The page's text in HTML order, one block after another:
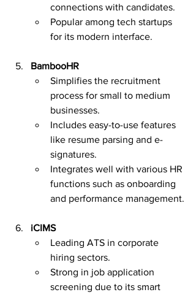
connections with candidates.
Popular among tech startups
for its modern interface.
BambooHR
Simplifies the recruitment
process for small to medium
businesses.
Includes easy-to-use features
like resume parsing and e-
signatures.
Integrates well with various HR
functions such as onboarding
and performance management.
iCIMS
Leading ATS in corporate
hiring sectors.
Strong in job application
screening due to its smart